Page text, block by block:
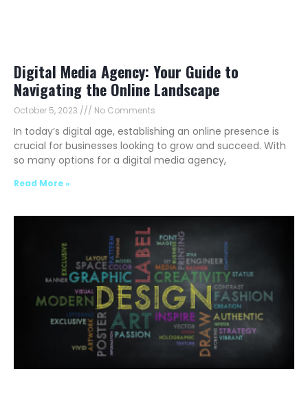
Digital Media Agency: Your Guide to
Navigating the Online Landscape
October 5, 2023 No Comments
In today’s digital age, establishing an online presence is
crucial for businesses looking to grow and succeed. With
so many options for a digital media agency,
Read More »